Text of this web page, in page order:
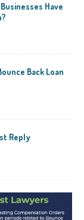
Have
Back Loan
Reply